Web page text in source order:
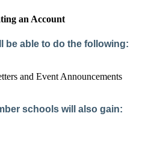
an Account
be able to do the following:
and Event Announcements
schools will also gain: